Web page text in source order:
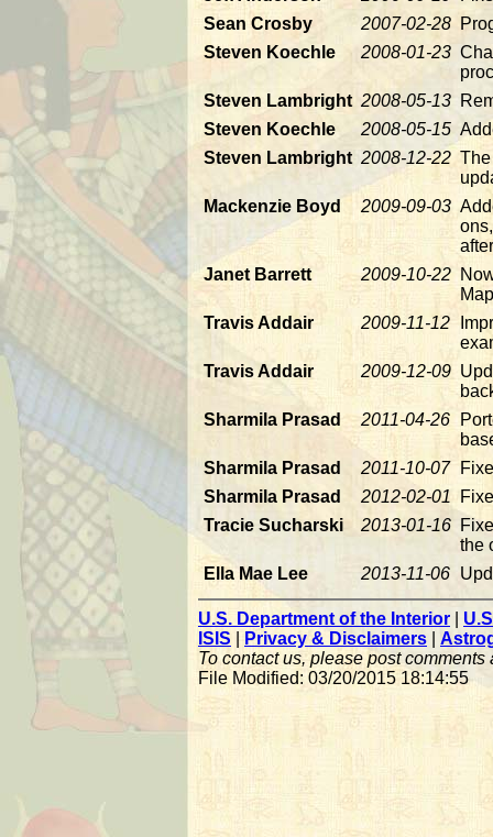
Sean Crosby
2007-02-28
Steven Koechle
2008-01-23
Steven Lambright 2008-05-13
Steven Koechle
2008-05-15
Steven Lambright 2008-12-22
Mackenzie Boyd
2009-09-03
Janet Barrett
2009-10-22
Travis Addair
2009-11-12
Travis Addair
2009-12-09
Sharmila Prasad
2011-04-26
Sharmila Prasad
2011-10-07
Sharmila Prasad
2012-02-01
Tracie Sucharski
2013-01-16
the
Ella Mae Lee
2013-11-06
U.S. Department of the Interior
ISIS
Privacy & Disclaimers
To contact us, please post
File Modified: 03/20/2015 18:14:55